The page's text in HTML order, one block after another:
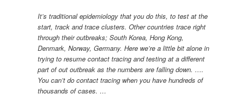
It’s traditional epidemiology that you do this, to test at the
start, track and trace clusters. Other countries trace right
through their outbreaks; South Korea, Hong Kong,
Denmark, Norway, Germany. Here we’re a little bit alone in
trying to resume contact tracing and testing at a different
part of out outbreak as the numbers are falling down. ….
You can’t do contact tracing when you have hundreds of
thousands of cases. …